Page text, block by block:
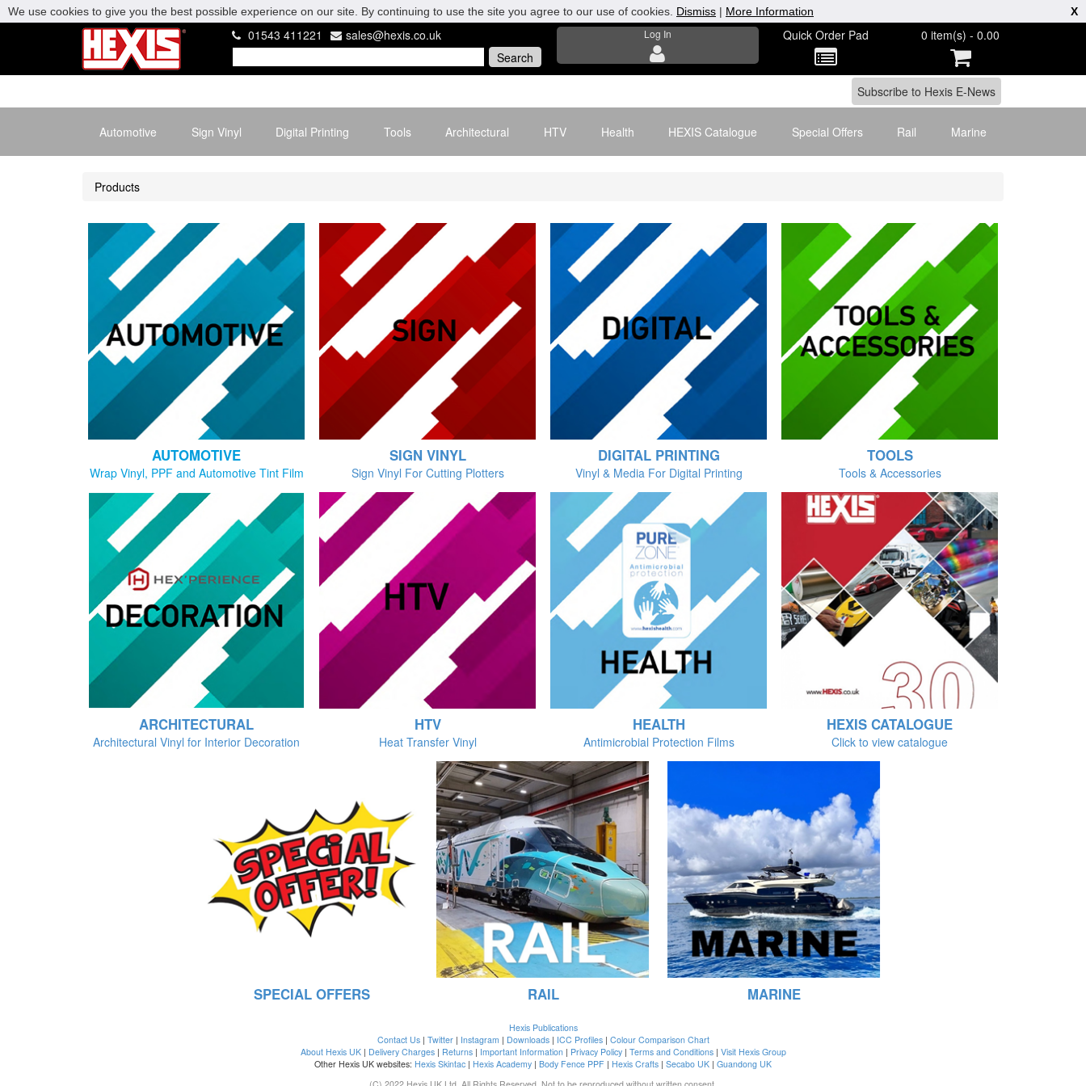
01543 411221 sales@hexis.co.uk Log In Quick Order Pad 0 item(s) - 0.00
Automotive Sign Vinyl Digital Printing Tools Architectural HTV Health HEXIS Catalogue Special Offers Rail Marine
Products
AUTOMOTIVE
Wrap Vinyl, PPF and Automotive Tint Film
SIGN VINYL
Sign Vinyl For Cutting Plotters
DIGITAL PRINTING
Vinyl & Media For Digital Printing
TOOLS
Tools & Accessories
ARCHITECTURAL
Architectural Vinyl for Interior Decoration
HTV
Heat Transfer Vinyl
HEALTH
Antimicrobial Protection Films
HEXIS CATALOGUE
Click to view catalogue
SPECIAL OFFERS RAIL MARINE
Hexis Publications
Contact Us| Twitter| Instagram | Downloads| ICC Profiles| Colour Comparison Chart
About Hexis UK| Delivery Charges| Returns| Important Information| Privacy Policy| Terms and Conditions| Visit Hexis Group
Other Hexis UK websites: Hexis Skintac | Hexis Academy | Body Fence PPF | Hexis Crafts | Secabo UK | Guandong UK
We use cookies to give you the best possible experience on our site. By continuing to use the site you agree to our use of cookies. Dismiss | More Information X